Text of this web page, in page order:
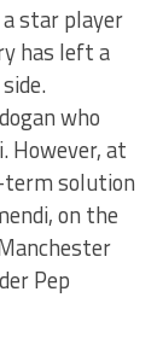
star player
has left a
who
However, at
term solution
on the
Pep